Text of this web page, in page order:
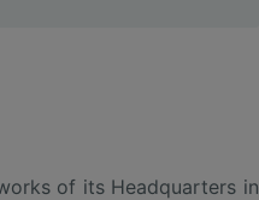
of its Headquarters in